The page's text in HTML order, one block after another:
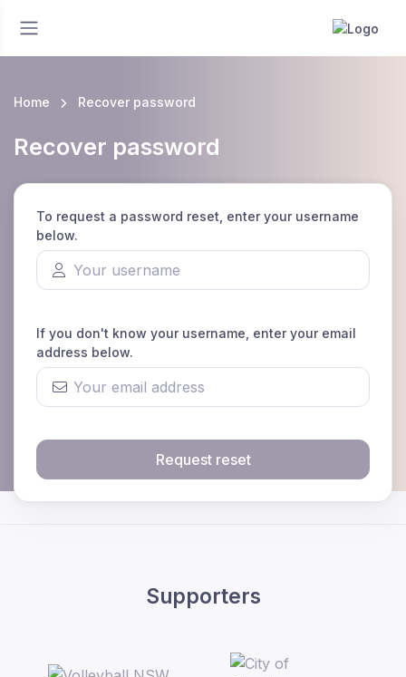
Home Recover password
Recover password
To request a password reset, enter your username
below.
If you don't know your username, enter your email
address below.
Request reset
Supporters